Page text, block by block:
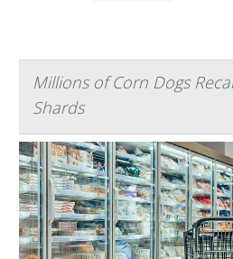
Millions of Corn Dogs
Shards